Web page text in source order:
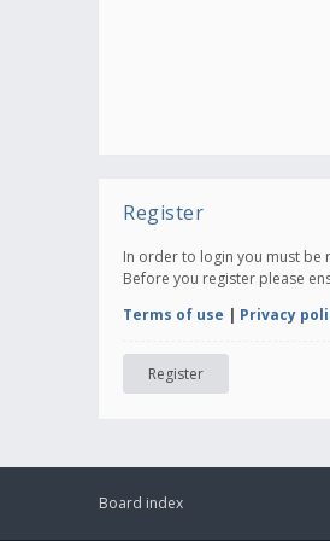
Register
In order to login you must be
Before you register please
Terms of use | Privacy
Register
Board index